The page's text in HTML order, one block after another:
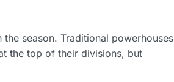
season. Traditional powerhouses
the top of their divisions, but